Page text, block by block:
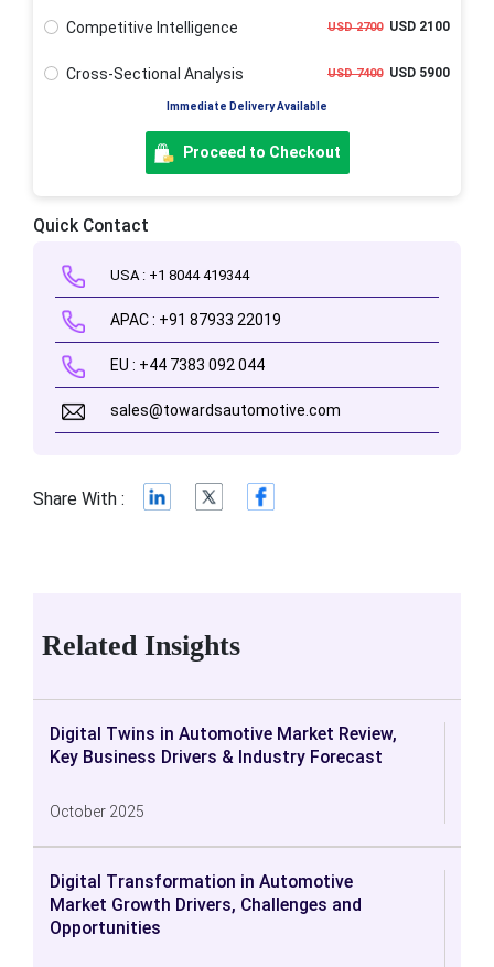
Competitive Intelligence USD 2700USD 2100
Cross-Sectional Analysis USD 7400USD 5900
Immediate Delivery Available
Proceed to Checkout
Quick Contact
USA : +1 8044 419344
APAC : +91 87933 22019
EU : +44 7383 092 044
sales@towardsautomotive.com
Share With :
Related Insights
Digital Twins in Automotive Market Review,
Key Business Drivers & Industry Forecast
October 2025
Digital Transformation in Automotive
Market Growth Drivers, Challenges and
Opportunities